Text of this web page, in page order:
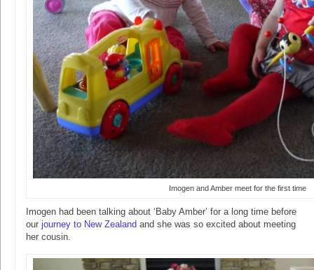
Imogen and Amber meet for the first time
Imogen had been talking about ‘Baby Amber’ for a long time before
our journey to New Zealand and she was so excited about meeting
her cousin.